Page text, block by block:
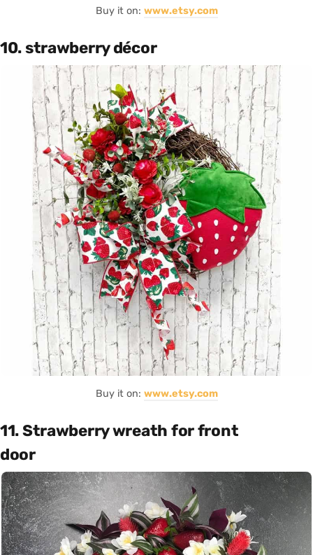
Buy it on: www.etsy.com
10. strawberry décor
Buy it on: www.etsy.com
11. Strawberry wreath for front
door